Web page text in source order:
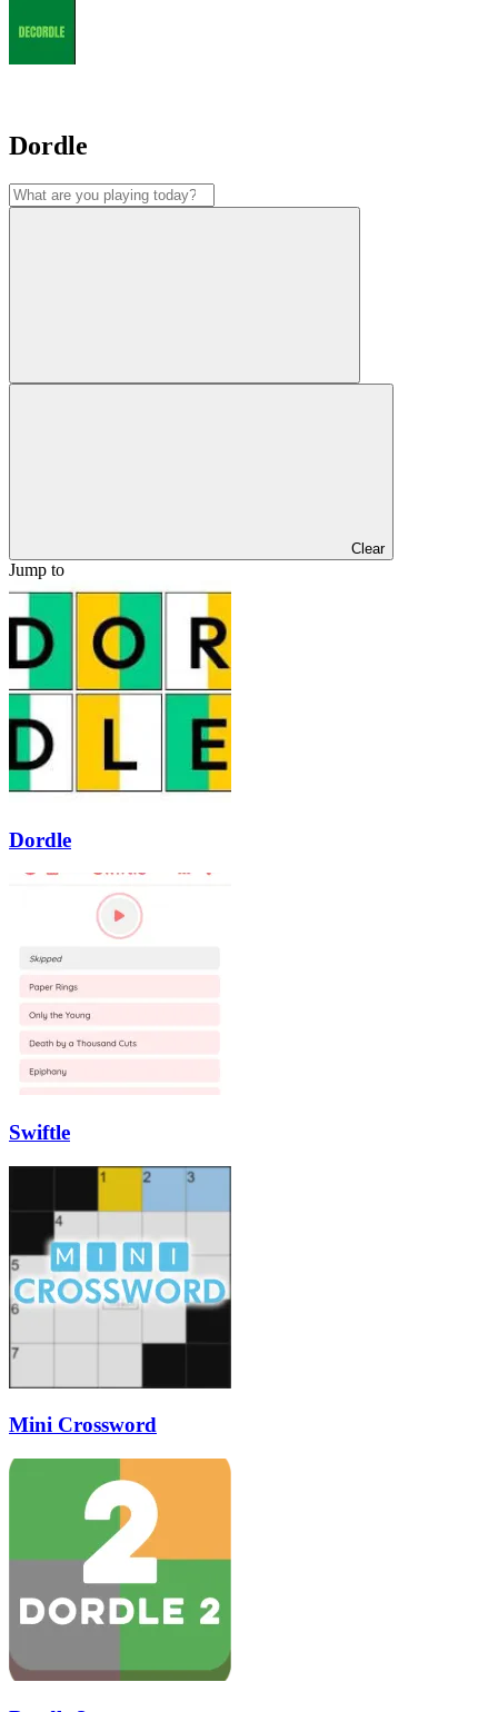
Dordle
Clear
Jump to
Dordle
Swiftle
Mini Crossword